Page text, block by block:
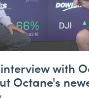
interview with
Octane's